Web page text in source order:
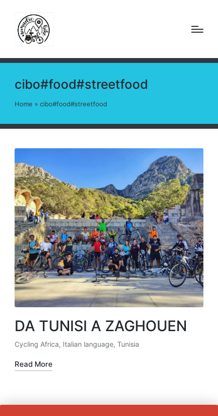
cibo#food#streetfood
Home » cibo#food#streetfood
DA TUNISI A ZAGHOUEN
Posted
in
Cycling Africa, Italian language, Tunisia
Read More